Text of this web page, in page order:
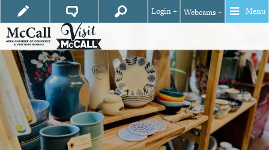
Login + Webcams + Menu